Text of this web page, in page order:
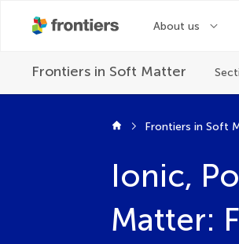
About us
Frontiers in Soft Matter
Frontiers in Soft
Ionic,
Matter: